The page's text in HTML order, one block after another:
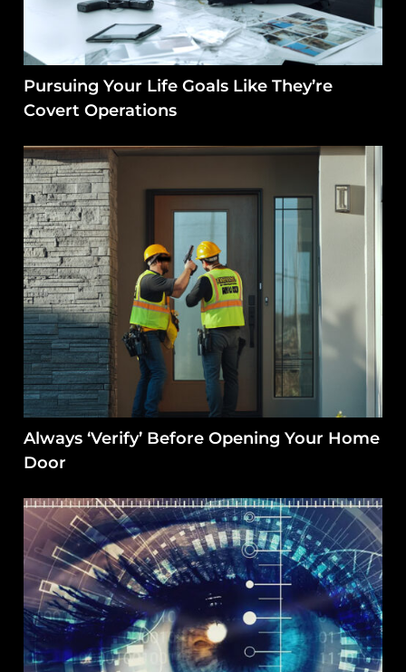
Pursuing Your Life Goals Like They’re
Covert Operations
Always ‘Verify’ Before Opening Your Home
Door